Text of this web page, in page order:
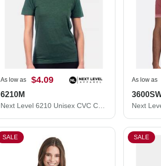
As low as $4.09
6210M
As low as
SALE SALE